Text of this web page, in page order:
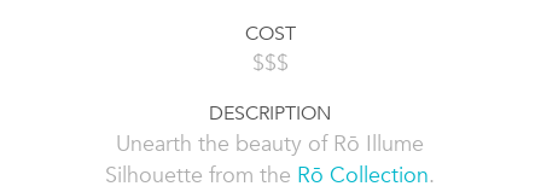
COST
$$$
DESCRIPTION
Unearth the beauty of Rō Illume
Silhouette from the Rō Collection.